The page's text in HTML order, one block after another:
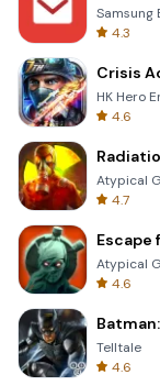
Samsung
4.3
Crisis
HK Hero
4.6
Atypical
4.7
Escape
Atypical
4.6
Telltale
4.6